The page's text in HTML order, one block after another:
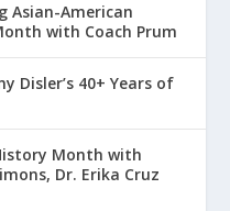
Asian-American
with Coach Prum
Disler’s 40+ Years of
Month with
Dr. Erika Cruz